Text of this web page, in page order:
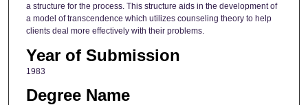
a structure for the process. This structure aids in the development of
a model of transcendence which utilizes counseling theory to help
clients deal more effectively with their problems.
Year of Submission
1983
Degree Name